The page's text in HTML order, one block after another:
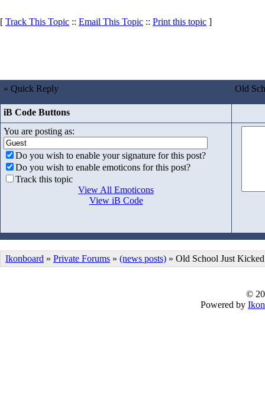
[ Track This Topic :: Email This Topic :: Print this topic ]
» Quick Reply Old
iB Code Buttons
You are posting as:
Do you wish to enable your signature for this post?
Do you wish to enable emoticons for this post?
Track this topic
View All Emoticons
View iB Code
Ikonboard » Private Forums » (news posts) » Old School Just
©
Powered by